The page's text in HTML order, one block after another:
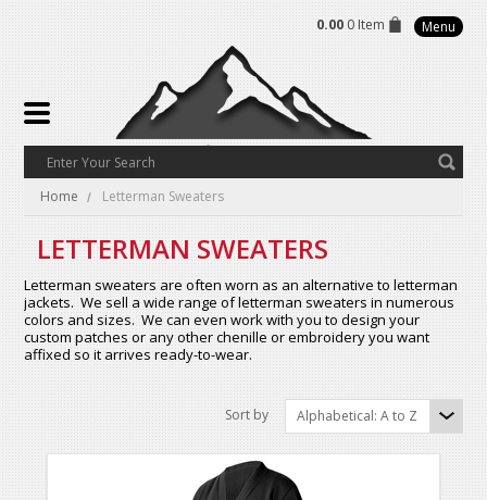
0.00 0 Item Menu
Home Letterman Sweaters
LETTERMAN SWEATERS
Letterman sweaters are often worn as an alternative to letterman
jackets. We sell a wide range of letterman sweaters in numerous
colors and sizes. We can even work with you to design your
custom patches or any other chenille or embroidery you want
affixed so it arrives ready-to-wear.
Sort by Alphabetical: A to Z